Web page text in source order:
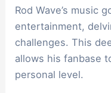
Rod Wave’s music
entertainment,
challenges. This
allows his fanbase
personal level.